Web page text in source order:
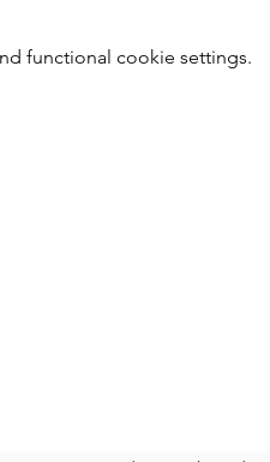
functional cookie settings.